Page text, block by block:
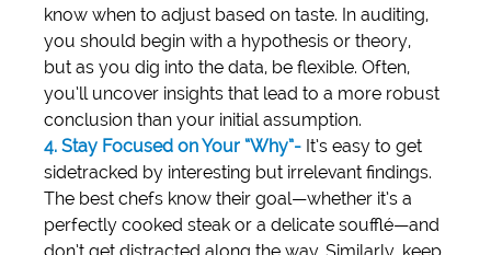
know when to adjust based on taste. In auditing,
you should begin with a hypothesis or theory,
but as you dig into the data, be flexible. Often,
you’ll uncover insights that lead to a more robust
conclusion than your initial assumption.
4. Stay Focused on Your “Why”- It’s easy to get
sidetracked by interesting but irrelevant findings.
The best chefs know their goal—whether it’s a
perfectly cooked steak or a delicate soufflé—and